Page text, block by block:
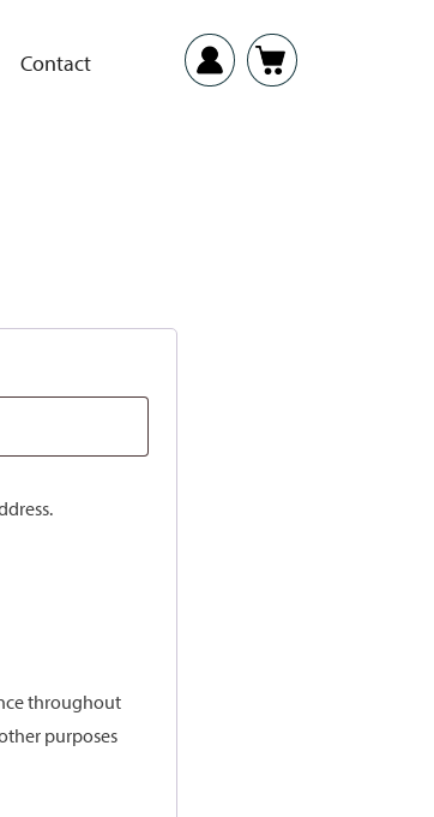
Contact
throughout
purposes